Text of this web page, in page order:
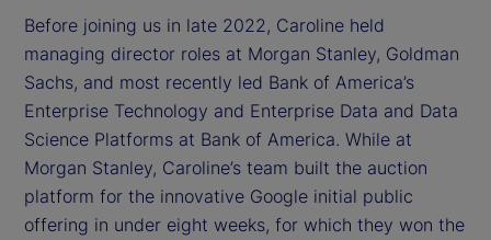
Before joining us in late 2022, Caroline held
managing director roles at Morgan Stanley, Goldman
Sachs, and most recently led Bank of America’s
Enterprise Technology and Enterprise Data and Data
Science Platforms at Bank of America. While at
Morgan Stanley, Caroline’s team built the auction
platform for the innovative Google initial public
offering in under eight weeks, for which they won the